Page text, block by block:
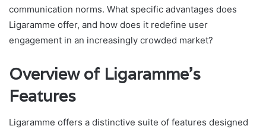
communication norms. What specific advantages does
Ligaramme offer, and how does it redefine user
engagement in an increasingly crowded market?
Overview of Ligaramme’s
Features
Ligaramme offers a distinctive suite of features designed